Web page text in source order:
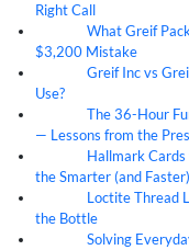
Right Call
What Greif
$3,200 Mistake
Greif Inc vs
Use?
The 36-Hour
— Lessons from the
Hallmark Cards
the Smarter (and
Loctite Thread
the Bottle
Solving